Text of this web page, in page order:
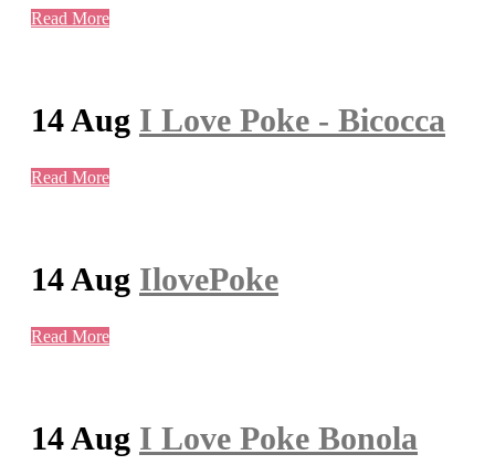
Read More
14 Aug I Love Poke - Bicocca
Read More
14 Aug IlovePoke
Read More
14 Aug I Love Poke Bonola